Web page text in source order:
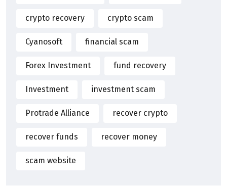
crypto recovery crypto scam
Cyanosoft financial scam
Forex Investment fund recovery
Investment investment scam
Protrade Alliance recover crypto
recover funds recover money
scam website